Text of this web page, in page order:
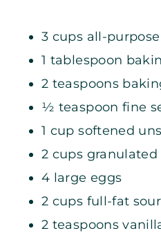
3 cups all-
1 tablespoon
2 teaspoons
½ teaspoon fine
1 cup softened
2 cups granulated
4 large eggs
2 cups full-fat
2 teaspoons